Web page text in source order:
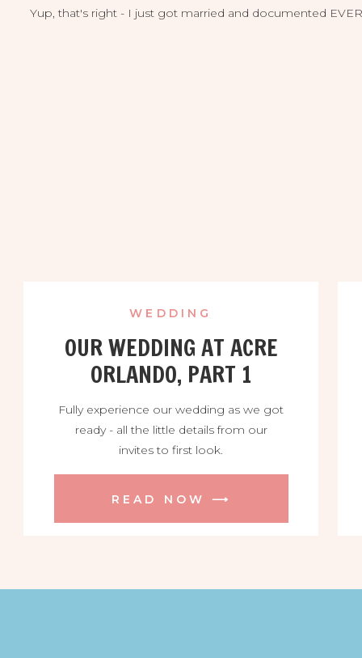
Yup, that's right - I just got married and documented
OUR WEDDING AT ACRE
ORLANDO, PART 1
WEDDING
Fully experience our wedding as we got
ready - all the little details from our
invites to first look.
READ NOW ⟶